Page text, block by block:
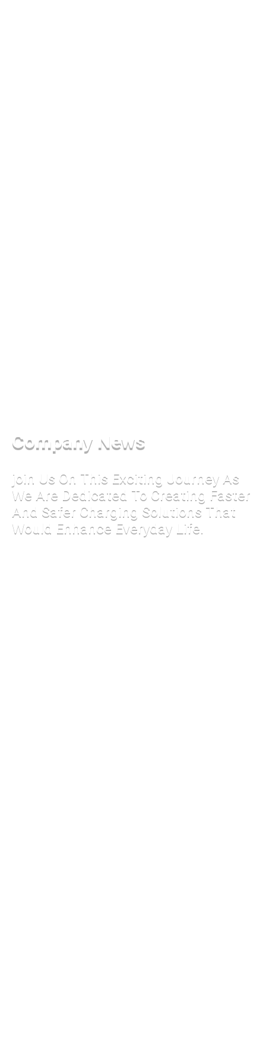
Company News
join Us On This Exciting Journey As
We Are Dedicated To Creating Faster
And Safer Charging Solutions That
Would Enhance Everyday Life.